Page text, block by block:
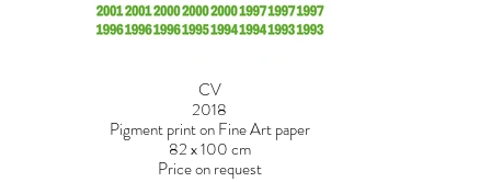
CV
2018
Pigment print on Fine Art paper
82 x 100 cm
Price on request